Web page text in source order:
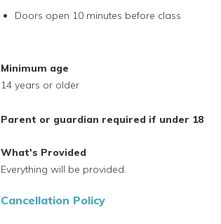
Doors open 10 minutes before class
Minimum age
14 years or older
Parent or guardian required if under 18
What's Provided
Everything will be provided.
Cancellation Policy